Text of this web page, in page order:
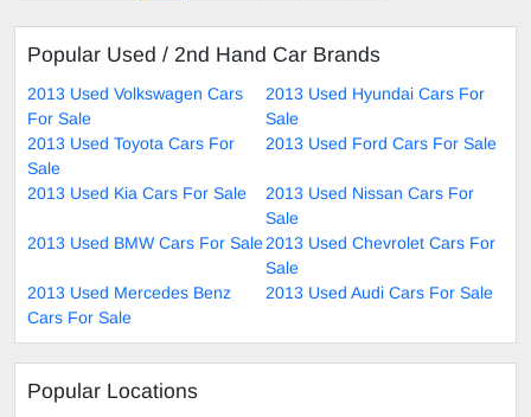
Popular Used / 2nd Hand Car Brands
2013 Used Volkswagen Cars
For Sale
2013 Used Hyundai Cars For
Sale
2013 Used Toyota Cars For
Sale
2013 Used Ford Cars For Sale
2013 Used Kia Cars For Sale
2013 Used Nissan Cars For
Sale
2013 Used BMW Cars For Sale2013 Used Chevrolet Cars For
Sale
2013 Used Mercedes Benz
Cars For Sale
2013 Used Audi Cars For Sale
Popular Locations